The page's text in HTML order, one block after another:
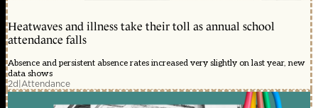
Heatwaves and illness take their toll as annual school
attendance falls
Absence and persistent absence rates increased very slightly on last year, new
data shows
2d|Attendance